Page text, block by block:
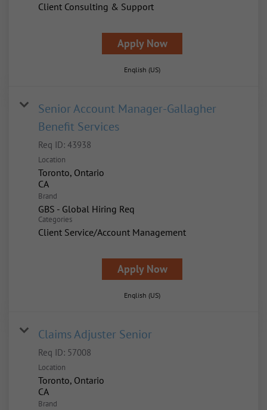
Client Consulting & Support
Apply Now
English (US)
Senior Account Manager-Gallagher
Benefit Services
Req ID: 43938
Location
Toronto, Ontario
Brand
GBS - Global Hiring Req
Categories
Client Service/Account Management
Apply Now
English (US)
Claims Adjuster Senior
Req ID: 57008
Location
Toronto, Ontario
Brand